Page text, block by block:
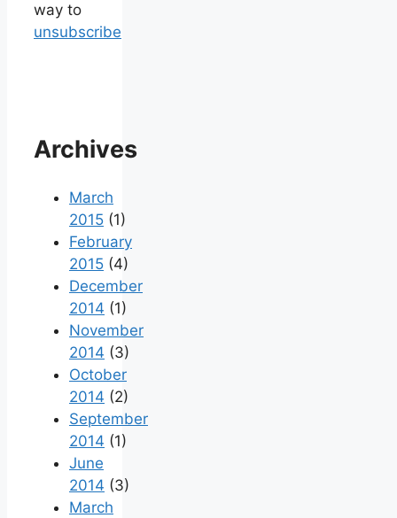
way to
unsubscribe
Archives
March
2015 (1)
February
2015 (4)
December
2014 (1)
November
2014 (3)
October
2014 (2)
September
2014 (1)
June
2014 (3)
March